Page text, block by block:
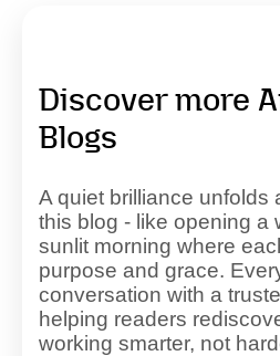
Discover more
Blogs
A quiet brilliance unfolds
this blog - like opening a
sunlit morning where
purpose and grace.
conversation with a
helping readers
working smarter, not